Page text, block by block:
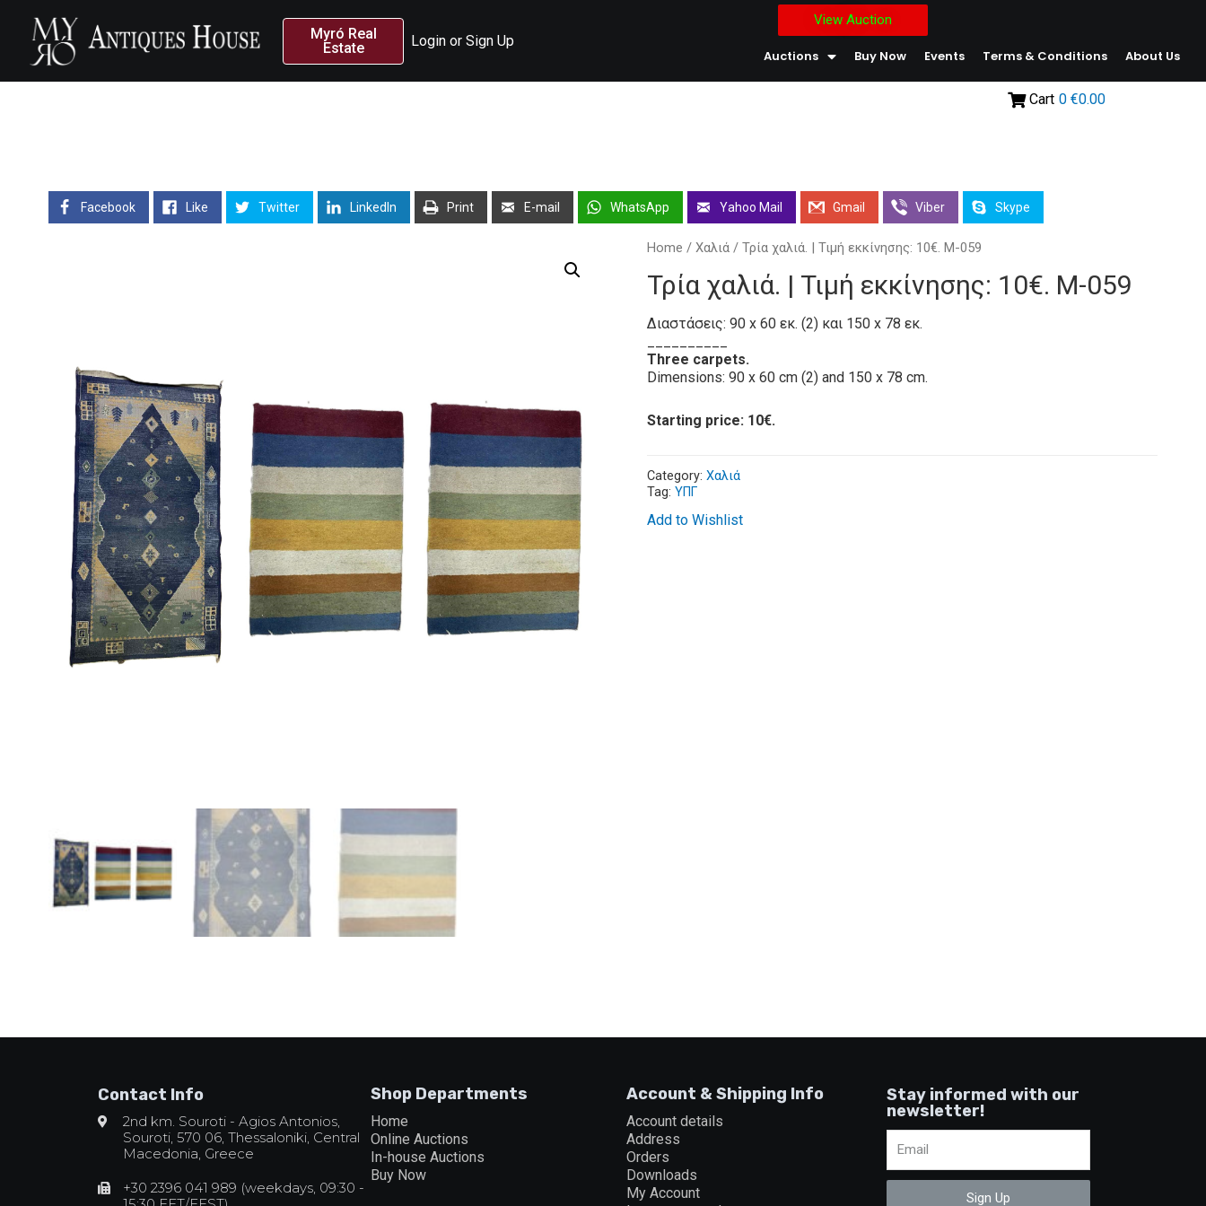
Myró Real
Estate
Login or Sign Up
View Auction
Auctions Buy Now Events Terms & Conditions About Us
Cart 0 €0.00
Facebook Like Twitter LinkedIn Print E-mail WhatsApp Yahoo Mail Gmail Viber Skype
Home /Χαλιά / Τρία χαλιά. | Τιμή εκκίνησης: 10€. Μ-059
Τρία χαλιά. | Τιμή εκκίνησης: 10€. Μ-059
Διαστάσεις: 90 x 60 εκ. (2) και 150 x 78 εκ.
Three carpets.
Dimensions: 90 x 60 cm (2) and 150 x 78 cm.
Starting price: 10€.
Category:Χαλιά
Tag:ΥΠΓ
Add to Wishlist
Contact Info
2nd km. Souroti - Agios Antonios,
Souroti, 570 06, Thessaloniki, Central
Macedonia, Greece
+30 2396 041 989 (weekdays, 09:30 -
Shop Departments
Home
Online Auctions
In-house Auctions
Buy Now
Account & Shipping Info
Account details
Address
Orders
Downloads
My Account
Stay informed with our
newsletter!
Sign Up